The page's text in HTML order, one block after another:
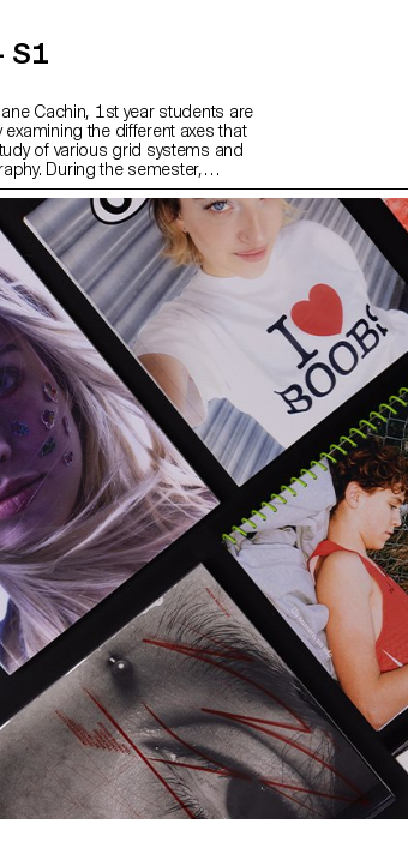
S1
Cachin, 1st year students are
the different axes that
of various grid systems and
During the semester,
structure and arrange the
has been assigned to them,
Some essential rules to know
be reviewed at the end of the
object to life.